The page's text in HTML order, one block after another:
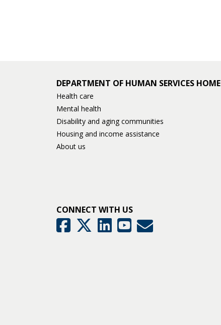
DEPARTMENT OF HUMAN SERVICES HOME
Health care
Mental health
Disability and aging communities
Housing and income assistance
About us
CONNECT WITH US
FacebookTwitter LinkedInYouTubeGovDelivery